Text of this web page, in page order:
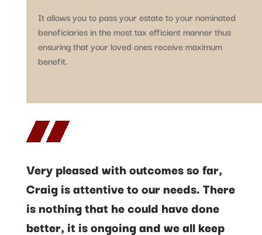
It allows you to pass your estate to your nominated
beneficiaries in the most tax efficient manner thus
ensuring that your loved ones receive maximum
benefit.
Very pleased with outcomes so far,
Craig is attentive to our needs. There
is nothing that he could have done
better, it is ongoing and we all keep